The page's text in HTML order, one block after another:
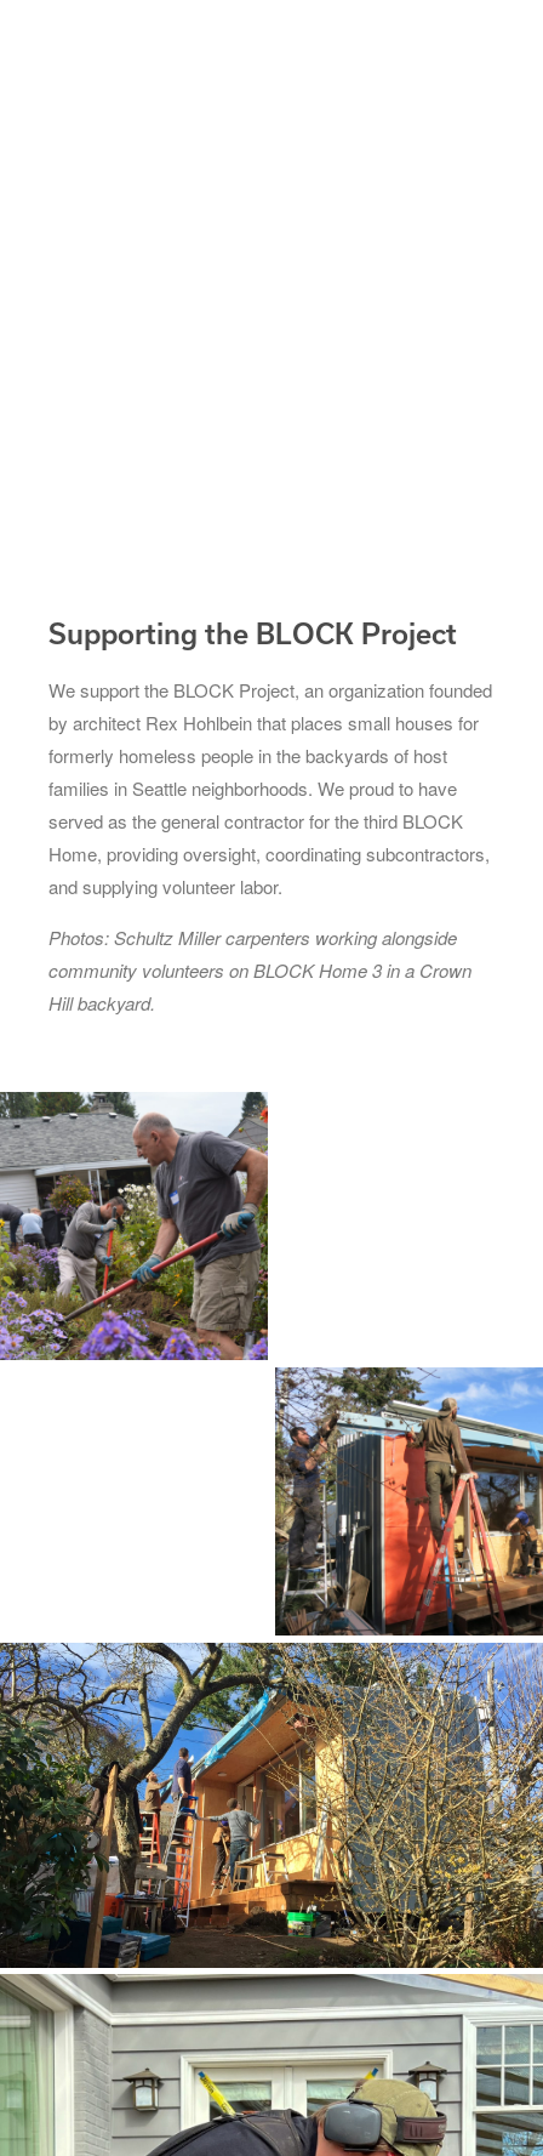
Supporting the BLOCK Project
We support the BLOCK Project, an organization founded
by architect Rex Hohlbein that places small houses for
formerly homeless people in the backyards of host
families in Seattle neighborhoods. We proud to have
served as the general contractor for the third BLOCK
Home, providing oversight, coordinating subcontractors,
and supplying volunteer labor.
Photos: Schultz Miller carpenters working alongside
community volunteers on BLOCK Home 3 in a Crown
Hill backyard.